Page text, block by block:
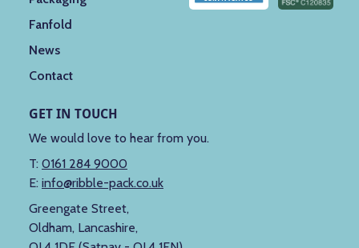
Fanfold
News
Contact
GET IN TOUCH
We would love to hear from you.
T: 0161 284 9000
E: info@ribble-pack.co.uk
Greengate Street,
Oldham, Lancashire,